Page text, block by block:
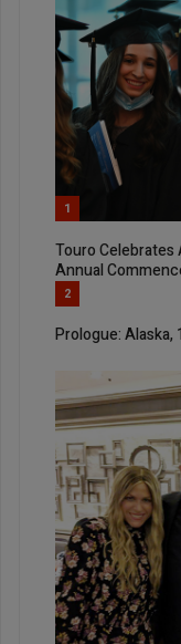
1
Touro Celebrates
Annual
2
Prologue: Alaska,